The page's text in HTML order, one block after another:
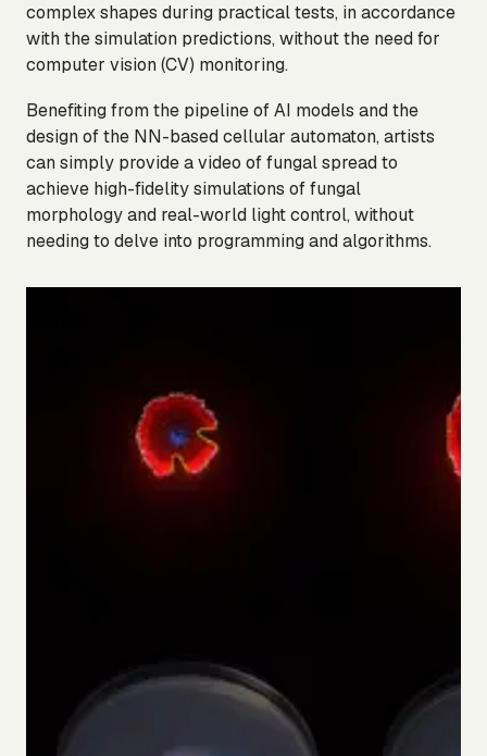
complex shapes during practical tests, in accordance
with the simulation predictions, without the need for
computer vision (CV) monitoring.
Benefiting from the pipeline of AI models and the
design of the NN-based cellular automaton, artists
can simply provide a video of fungal spread to
achieve high-fidelity simulations of fungal
morphology and real-world light control, without
needing to delve into programming and algorithms.